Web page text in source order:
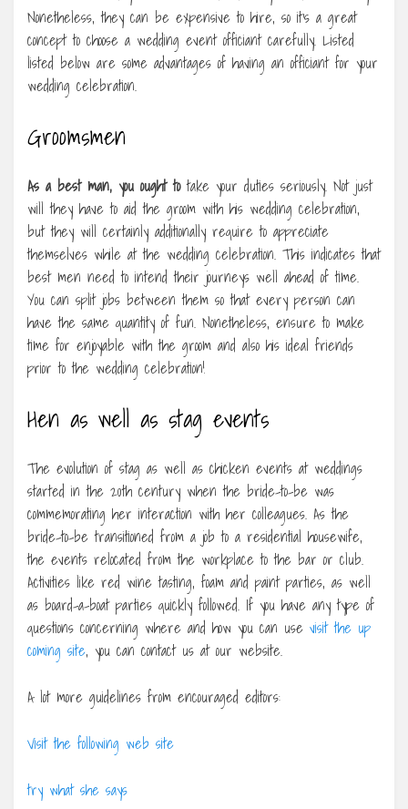
Nonetheless, they can be expensive to hire, so it’s a great
concept to choose a wedding event officiant carefully. Listed
listed below are some advantages of having an officiant for your
wedding celebration.
Groomsmen
As a best man, you ought totake your duties seriously. Not just
will they have to aid the groom with his wedding celebration,
but they will certainly additionally require to appreciate
themselves while at the wedding celebration. This indicates that
best men need to intend their journeys well ahead of time.
You can split jobs between them so that every person can
have the same quantity of fun. Nonetheless, ensure to make
time for enjoyable with the groom and also his ideal friends
prior to the wedding celebration!
Hen as well as stag events
The evolution of stag as well as chicken events at weddings
started in the 20th century when the bride-to-be was
commemorating her interaction with her colleagues. As the
bride-to-be transitioned from a job to a residential housewife,
the events relocated from the workplace to the bar or club.
Activities like red wine tasting, foam and paint parties, as well
as board-a-boat parties quickly followed. If you have any type of
questions concerning where and how you can use visit the up
coming site, you can contact us at our website.
A lot more guidelines from encouraged editors:
Visit the following web site
try what she says